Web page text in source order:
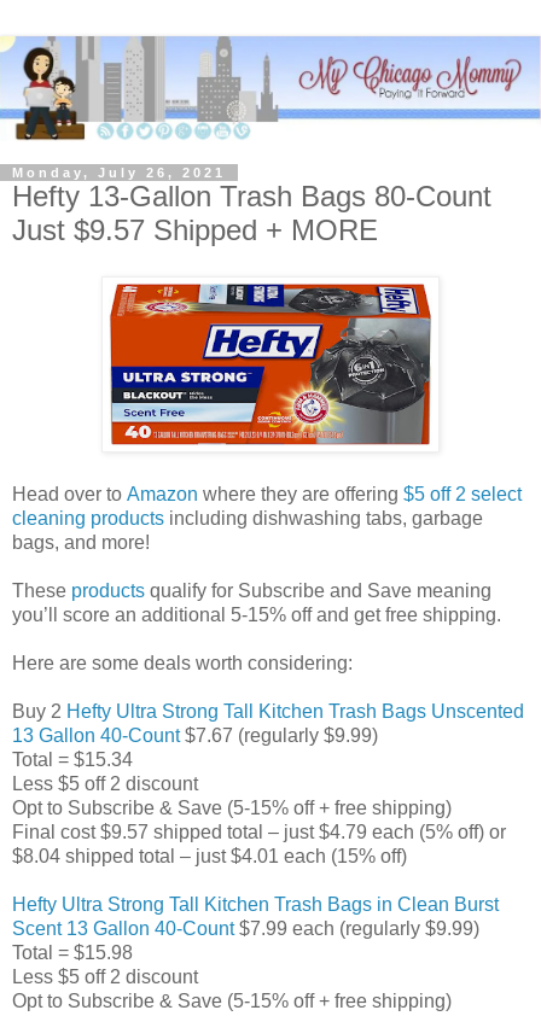
Monday, July 26, 2021
Hefty 13-Gallon Trash Bags 80-Count
Just $9.57 Shipped + MORE
Head over to Amazon where they are offering $5 off 2 select
cleaning products including dishwashing tabs, garbage
bags, and more!
These products qualify for Subscribe and Save meaning
you’ll score an additional 5-15% off and get free shipping.
Here are some deals worth considering:
Buy 2 Hefty Ultra Strong Tall Kitchen Trash Bags Unscented
13 Gallon 40-Count$7.67 (regularly $9.99)
Total = $15.34
Less $5 off 2 discount
Opt to Subscribe & Save (5-15% off + free shipping)
Final cost $9.57 shipped total – just $4.79 each (5% off) or
$8.04 shipped total – just $4.01 each (15% off)
Hefty Ultra Strong Tall Kitchen Trash Bags in Clean Burst
Scent 13 Gallon 40-Count$7.99 each (regularly $9.99)
Total = $15.98
Less $5 off 2 discount
Opt to Subscribe & Save (5-15% off + free shipping)